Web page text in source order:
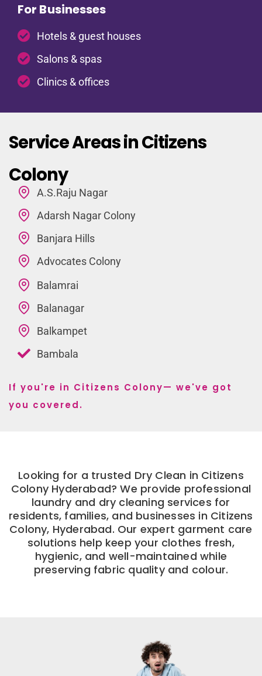
For Businesses
Hotels & guest houses
Salons & spas
Clinics & offices
Service Areas in Citizens
Colony
A.S.Raju Nagar
Adarsh Nagar Colony
Banjara Hills
Advocates Colony
Balamrai
Balanagar
Balkampet
Bambala
If you're in Citizens Colony— we've got
you covered.
Looking for a trusted Dry Clean in Citizens
Colony Hyderabad? We provide professional
laundry and dry cleaning services for
residents, families, and businesses in Citizens
Colony, Hyderabad. Our expert garment care
solutions help keep your clothes fresh,
hygienic, and well-maintained while
preserving fabric quality and colour.